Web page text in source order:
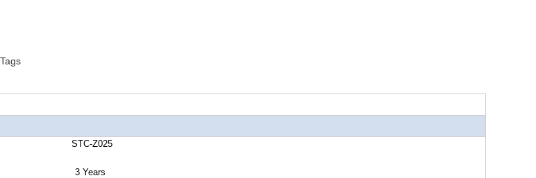
Z025
Years